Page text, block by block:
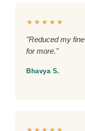
★★★★★
"Reduced my
for more."
Bhavya S.